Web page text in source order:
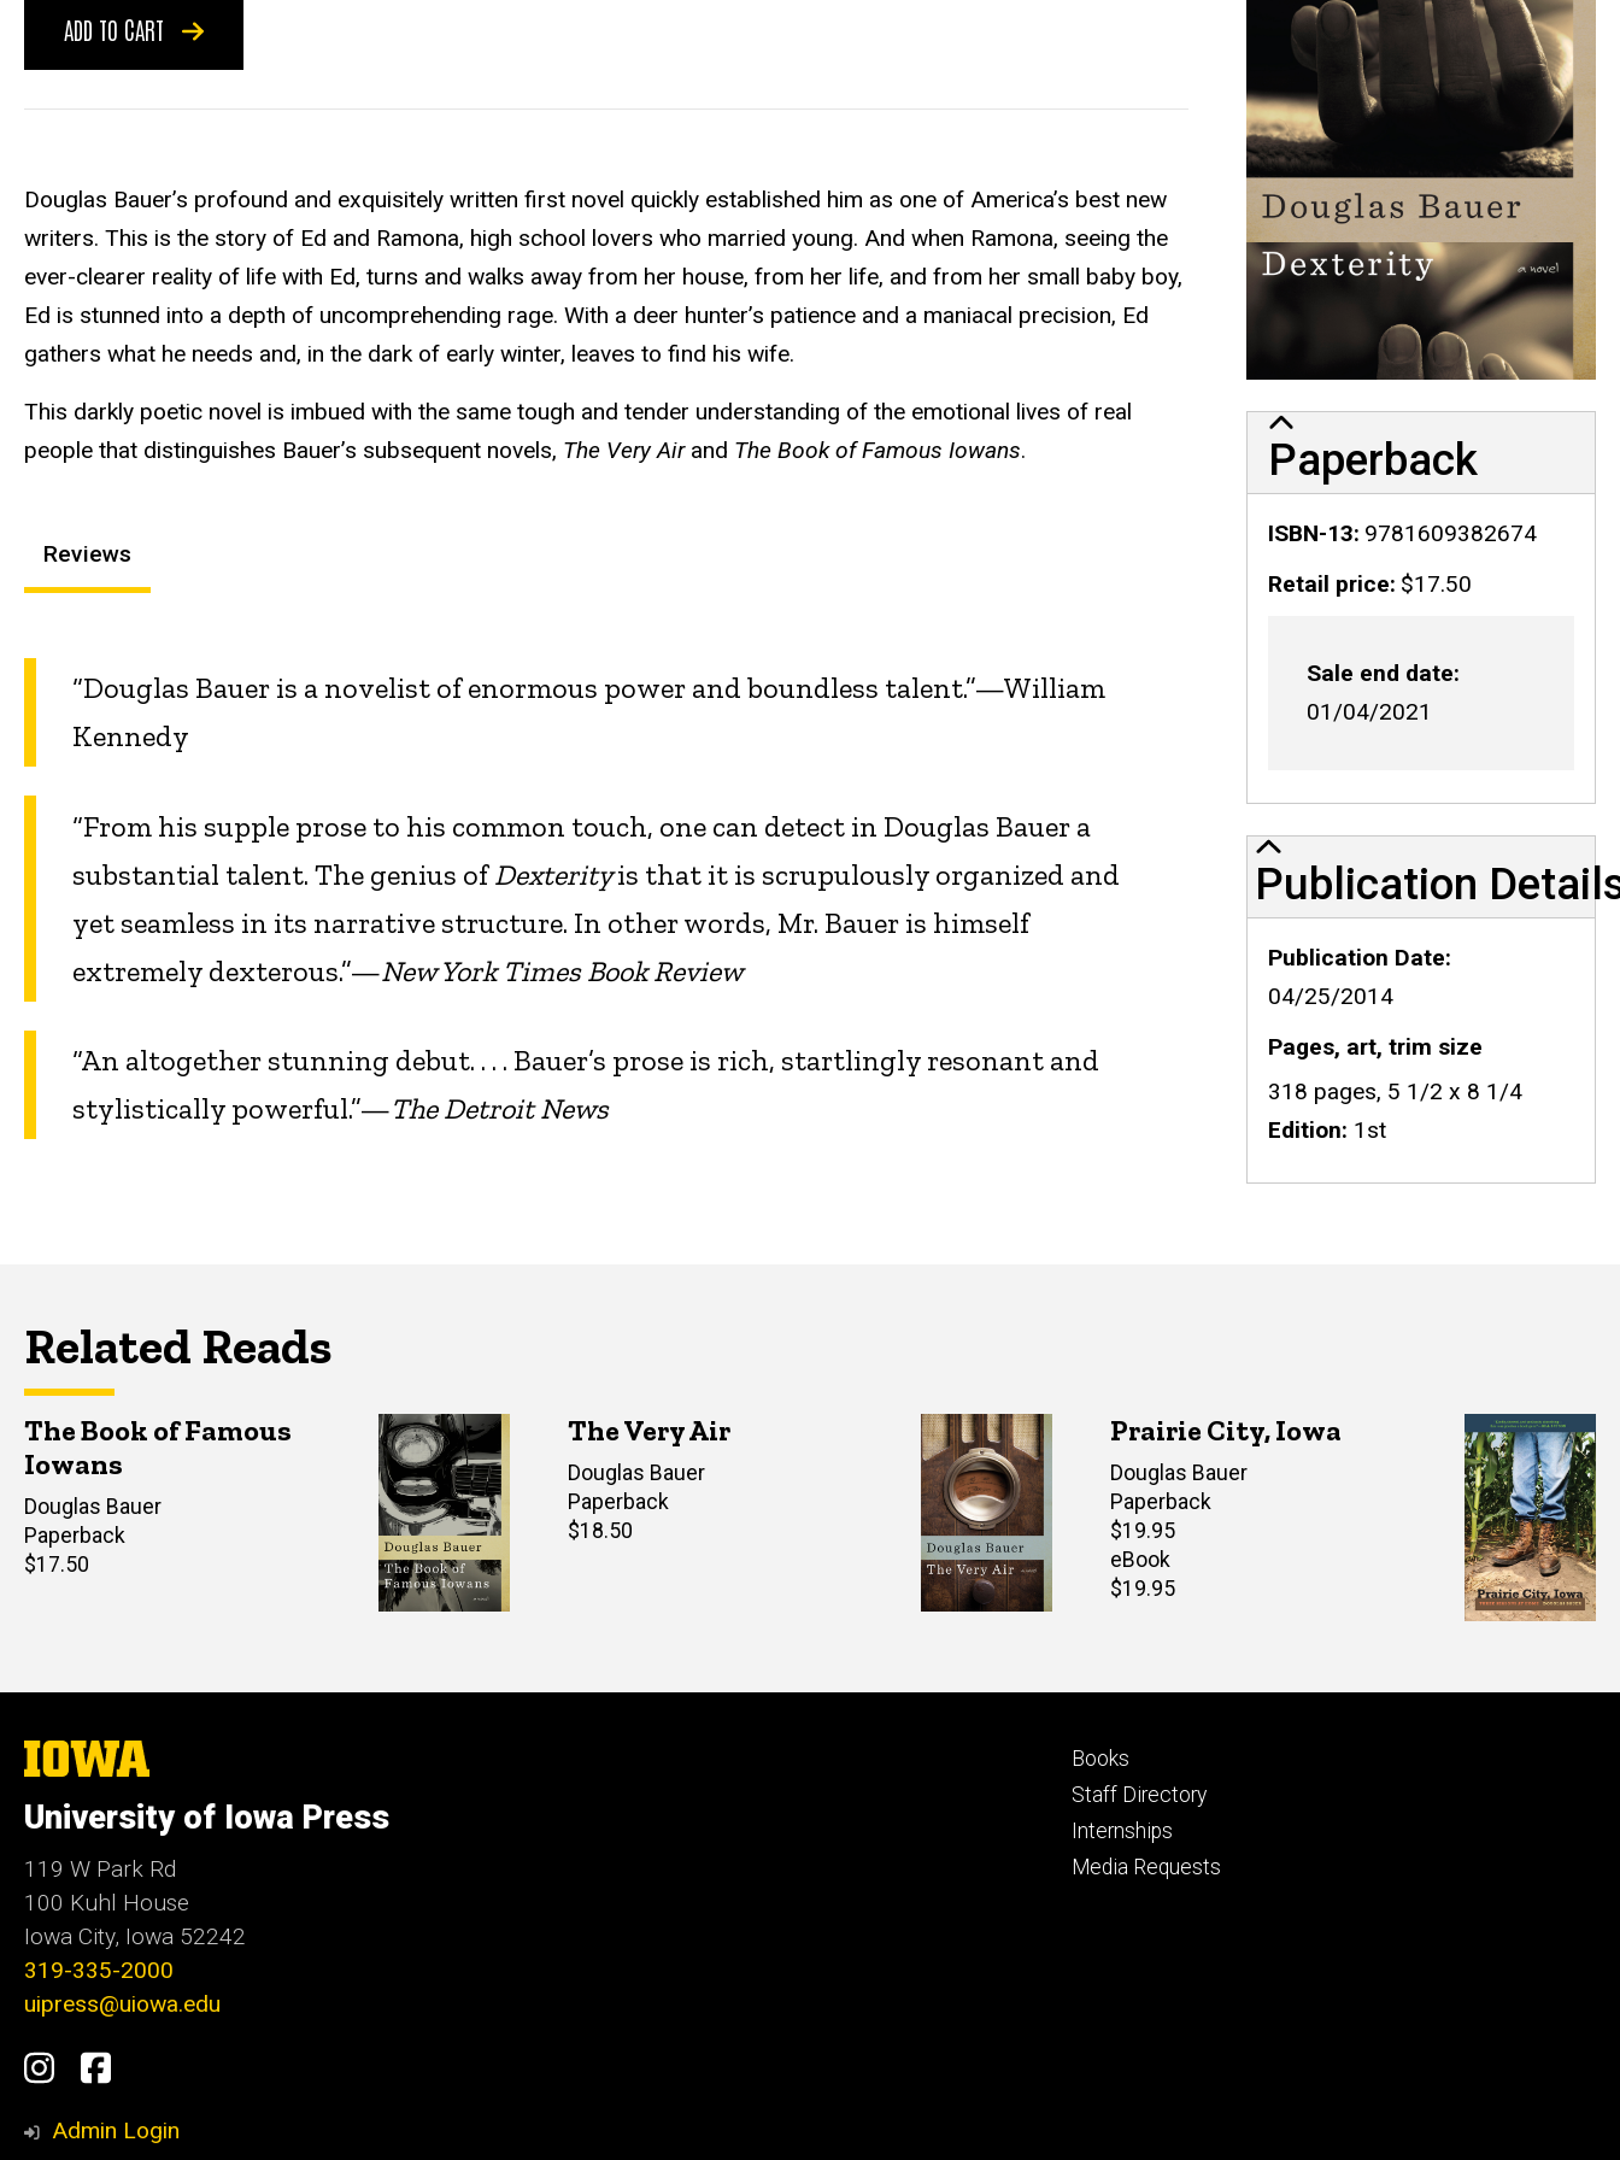
ADD TO CART
Douglas Bauer’s profound and exquisitely written first novel quickly established him as one of America’s best new
writers. This is the story of Ed and Ramona, high school lovers who married young. And when Ramona, seeing the
ever-clearer reality of life with Ed, turns and walks away from her house, from her life, and from her small baby boy,
Ed is stunned into a depth of uncomprehending rage. With a deer hunter’s patience and a maniacal precision, Ed
gathers what he needs and, in the dark of early winter, leaves to find his wife.
This darkly poetic novel is imbued with the same tough and tender understanding of the emotional lives of real
people that distinguishes Bauer’s subsequent novels, The Very Airand The Book of Famous Iowans.
Reviews
“Douglas Bauer is a novelist of enormous power and boundless talent.”—William
Kennedy
“From his supple prose to his common touch, one can detect in Douglas Bauer a
substantial talent. The genius ofDexterityis that it is scrupulously organized and
yet seamless in its narrative structure. In other words, Mr. Bauer is himself
extremely dexterous.”—New York Times Book Review
“An altogether stunning debut. . . . Bauer’s prose is rich, startlingly resonant and
stylistically powerful.”—The Detroit News
Paperback
ISBN-13 9781609382674
Retail price $17.50
Sale end date
01/04/2021
Publication Details
Publication
Publication Date
04/25/2014
Pages, art, trim size
318 pages, 5 1/2 x 8 1/4
Edition 1st
Related Reads
The Book of Famous
Iowans
Author(s)
Douglas Bauer
Paperback
Retail
$17.50
The Very Air
Author(s)
Douglas Bauer
Paperback
Retail
$18.50
Prairie City, Iowa
Author(s)
Douglas Bauer
Paperback
Retail
price
$19.95
eBook
Retail
$19.95
The
University
Iowa
University of Iowa Press
119 W Park Rd
100 Kuhl House
Iowa City, Iowa 52242
319-335-2000
uipress@uiowa.edu
Social
Media
Instagram
Facebook
Admin Login
Footer
primary
Books
Staff Directory
Internships
Media Requests